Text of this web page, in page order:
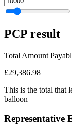
PCP result
Total Amount
£29,386.98
This is the total that
balloon
Representative